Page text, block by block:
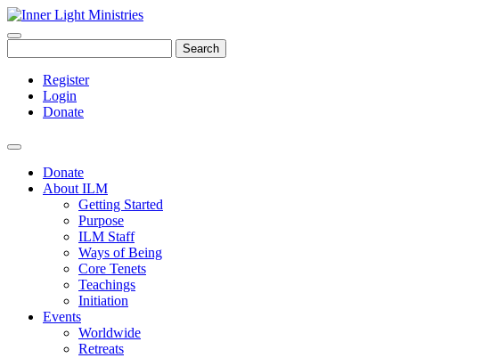
Search
Register
Login
Donate
Donate
About ILM
Getting Started
Purpose
ILM Staff
Ways of Being
Core Tenets
Teachings
Initiation
Events
Worldwide
Retreats